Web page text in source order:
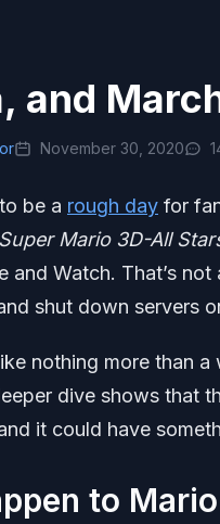
and
November 30, 2020
be a rough day for
Super Mario 3D-All
and Watch. That’s
shut down servers
nothing more than
dive shows that
it could have
to